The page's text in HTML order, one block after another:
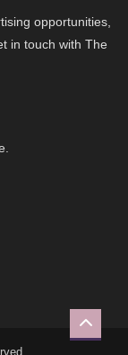
opportunities,
in touch with The